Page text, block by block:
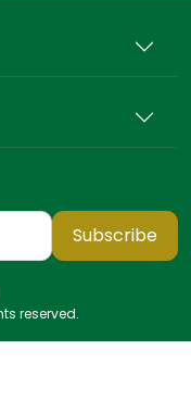
Subscribe
reserved.